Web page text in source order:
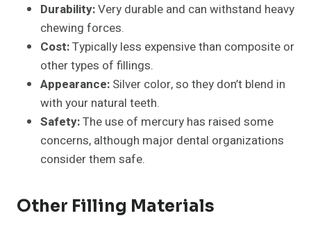
Durability:Very durable and can withstand heavy
chewing forces.
Cost:Typically less expensive than composite or
other types of fillings.
Appearance: Silver color, so they don’t blend in
with your natural teeth.
Safety:The use of mercury has raised some
concerns, although major dental organizations
consider them safe.
Other Filling Materials